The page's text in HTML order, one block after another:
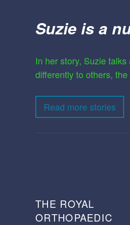
Suzie is a
In her story, Suzie
differently to others,
Read more stories
THE ROYAL
ORTHOPAEDIC